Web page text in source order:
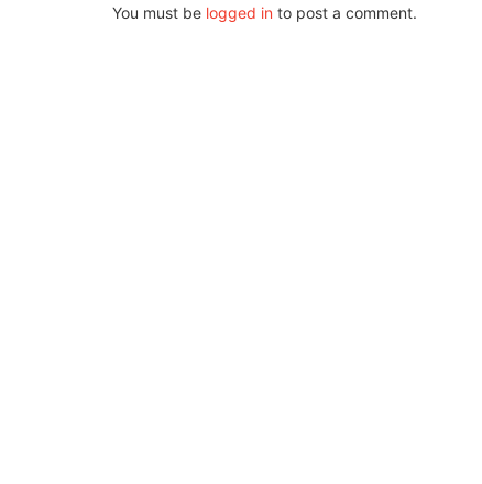
You must be logged in to post a comment.